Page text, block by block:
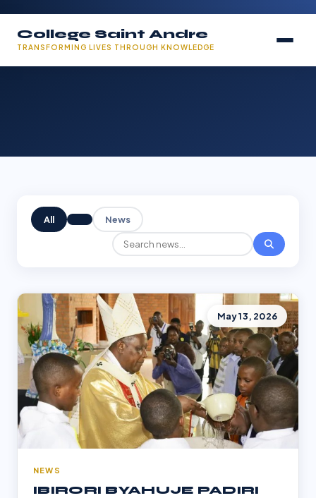
College Saint Andre
TRANSFORMING LIVES THROUGH KNOWLEDGE
All News
May 13, 2026
NEWS
IBIRORI BYAHUJE PADIRI